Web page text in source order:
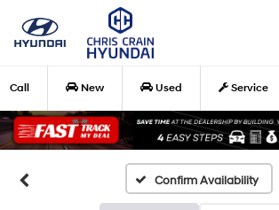
Call New Used Service
Confirm Availability